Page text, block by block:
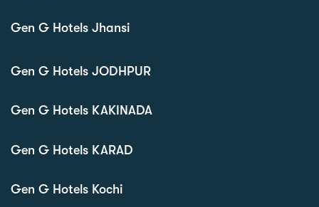
Gen G Hotels Jhansi
Gen G Hotels JODHPUR
Gen G Hotels KAKINADA
Gen G Hotels KARAD
Gen G Hotels Kochi